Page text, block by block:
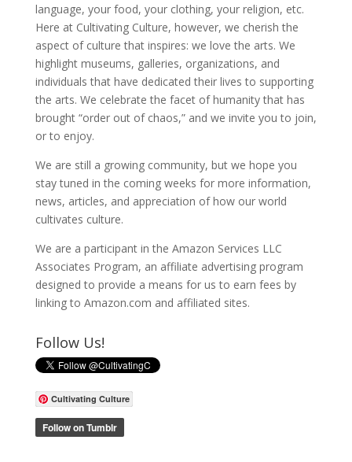
language, your food, your clothing, your religion, etc.
Here at Cultivating Culture, however, we cherish the
aspect of culture that inspires: we love the arts. We
highlight museums, galleries, organizations, and
individuals that have dedicated their lives to supporting
the arts. We celebrate the facet of humanity that has
brought “order out of chaos,” and we invite you to join,
or to enjoy.
We are still a growing community, but we hope you
stay tuned in the coming weeks for more information,
news, articles, and appreciation of how our world
cultivates culture.
We are a participant in the Amazon Services LLC
Associates Program, an affiliate advertising program
designed to provide a means for us to earn fees by
linking to Amazon.com and affiliated sites.
Follow Us!
Cultivating Culture